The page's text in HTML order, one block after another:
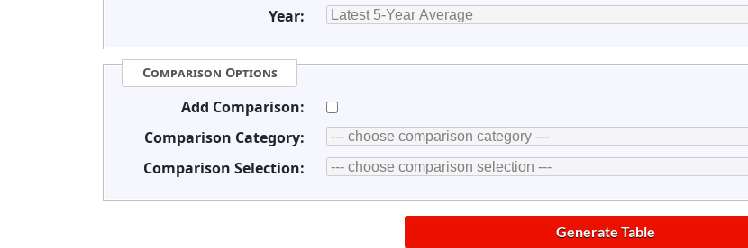
Year:
Comparison Options
Add Comparison:
Comparison Category:
Comparison Selection: